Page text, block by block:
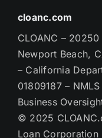
cloanc.com
CLOANC –
Newport Beach,
– California
01809187 –
Business
© 2025
Loan Corporation